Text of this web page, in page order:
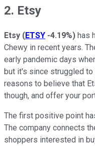
2. Etsy
Etsy (ETSY -4.19%) has
Chewy in recent years.
early pandemic days
but it's since struggled to
reasons to believe that
though, and offer your
The first positive point
The company connects
shoppers interested in